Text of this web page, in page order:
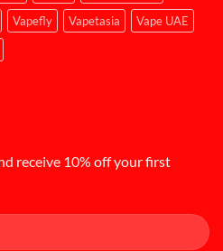
Vapefly Vapetasia
Vape UAE
receive 10% off your first